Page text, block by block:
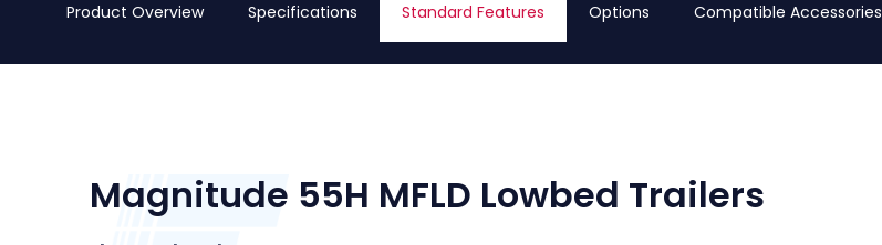
Product Overview Specifications Standard Features Options Compatible Accessories
Magnitude 55H MFLD Lowbed Trailers